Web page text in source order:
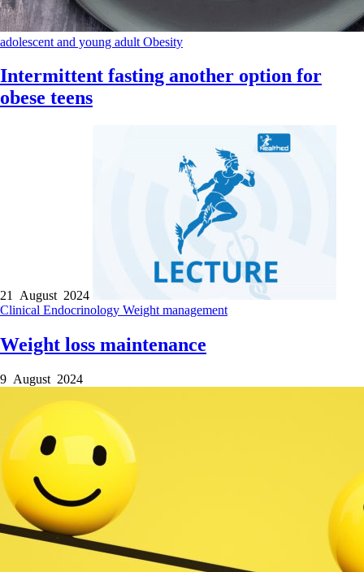
adolescent and young adult Obesity
Intermittent fasting another option for
obese teens
21 August 2024
Clinical Endocrinology Weight management
Weight loss maintenance
9 August 2024